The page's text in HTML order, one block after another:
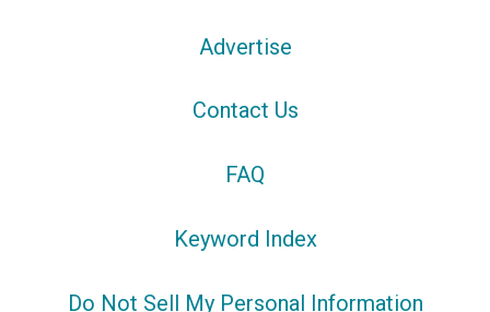
Advertise
Contact Us
FAQ
Keyword Index
Do Not Sell My Personal Information